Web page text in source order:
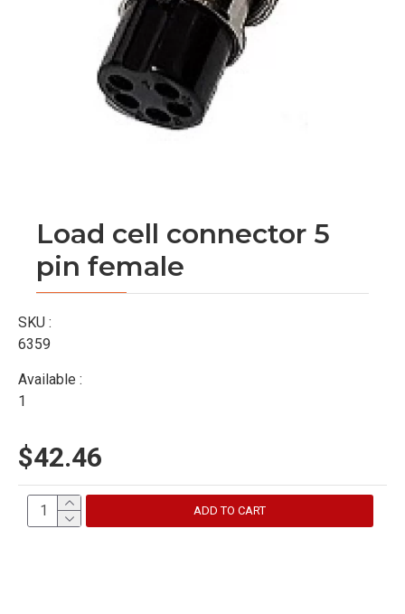
Load cell connector 5
pin female
SKU :
6359
Available :
1
$42.46
ADD TO CART